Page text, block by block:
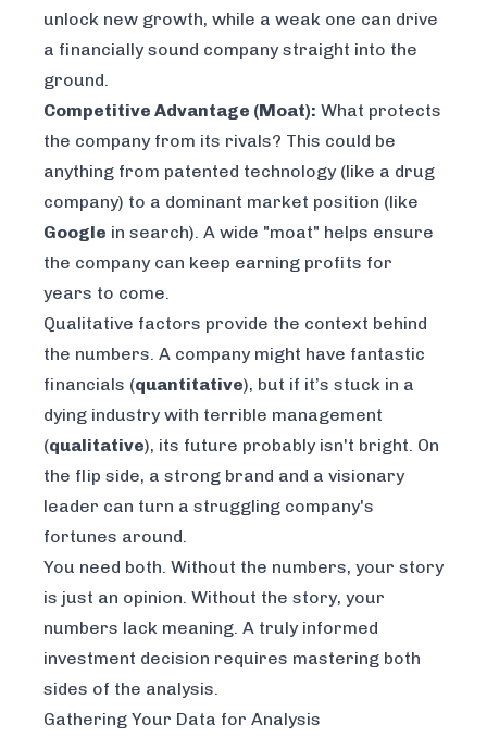
unlock new growth, while a weak one can drive
a financially sound company straight into the
ground.
Competitive Advantage (Moat): What protects
the company from its rivals? This could be
anything from patented technology (like a drug
company) to a dominant market position (like
Google in search). A wide "moat" helps ensure
the company can keep earning profits for
years to come.
Qualitative factors provide the context behind
the numbers. A company might have fantastic
financials (quantitative), but if it’s stuck in a
dying industry with terrible management
(qualitative), its future probably isn't bright. On
the flip side, a strong brand and a visionary
leader can turn a struggling company's
fortunes around.
You need both. Without the numbers, your story
is just an opinion. Without the story, your
numbers lack meaning. A truly informed
investment decision requires mastering both
sides of the analysis.
Gathering Your Data for Analysis